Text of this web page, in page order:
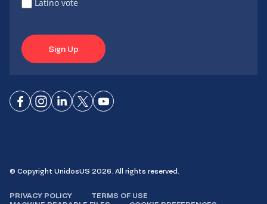
Latino vote
Sign Up
ConnectConnect
ConnectConnectConnect
© Copyright UnidosUS 2026. All rights reserved.
PRIVACY POLICY
TERMS OF USE